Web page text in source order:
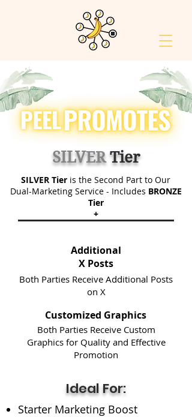
SILVERTier
SILVER Tier is the Second Part to Our
Dual-Marketing Service - Includes BRONZE
Tier
+
Additional
X Posts
Both Parties Receive Additional Posts
on X
Both Parties Receive Custom
Graphics for Quality and Effective
Promotion
Customized Graphics
Ideal For:
Starter Marketing Boost